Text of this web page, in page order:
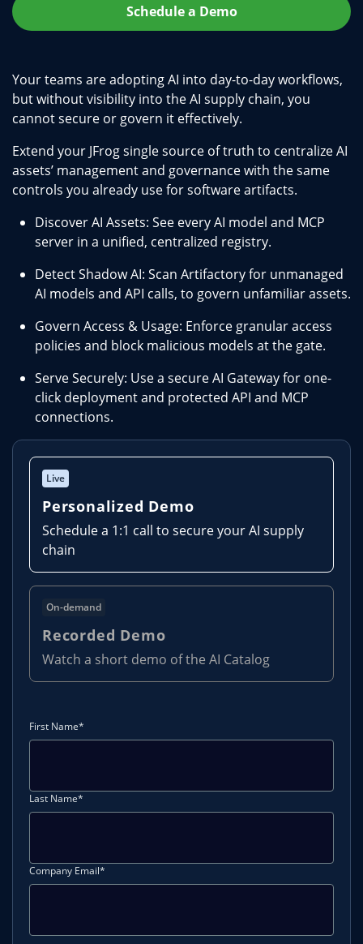
Schedule a Demo
Your teams are adopting AI into day-to-day workflows,
but without visibility into the AI supply chain, you
cannot secure or govern it effectively.
Extend your JFrog single source of truth to centralize AI
assets’ management and governance with the same
controls you already use for software artifacts.
Discover AI Assets: See every AI model and MCP
server in a unified, centralized registry.
Detect Shadow AI: Scan Artifactory for unmanaged
AI models and API calls, to govern unfamiliar assets.
Govern Access & Usage: Enforce granular access
policies and block malicious models at the gate.
Serve Securely: Use a secure AI Gateway for one-
click deployment and protected API and MCP
connections.
Live
Personalized Demo
Schedule a 1:1 call to secure your AI supply
chain
On-demand
Recorded Demo
Watch a short demo of the AI Catalog
First Name*
Last Name*
Company Email*